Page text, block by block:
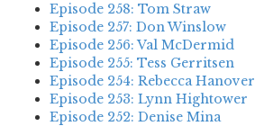
Episode 258: Tom Straw
Episode 257: Don Winslow
Episode 256: Val McDermid
Episode 255: Tess Gerritsen
Episode 254: Rebecca Hanover
Episode 253: Lynn Hightower
Episode 252: Denise Mina